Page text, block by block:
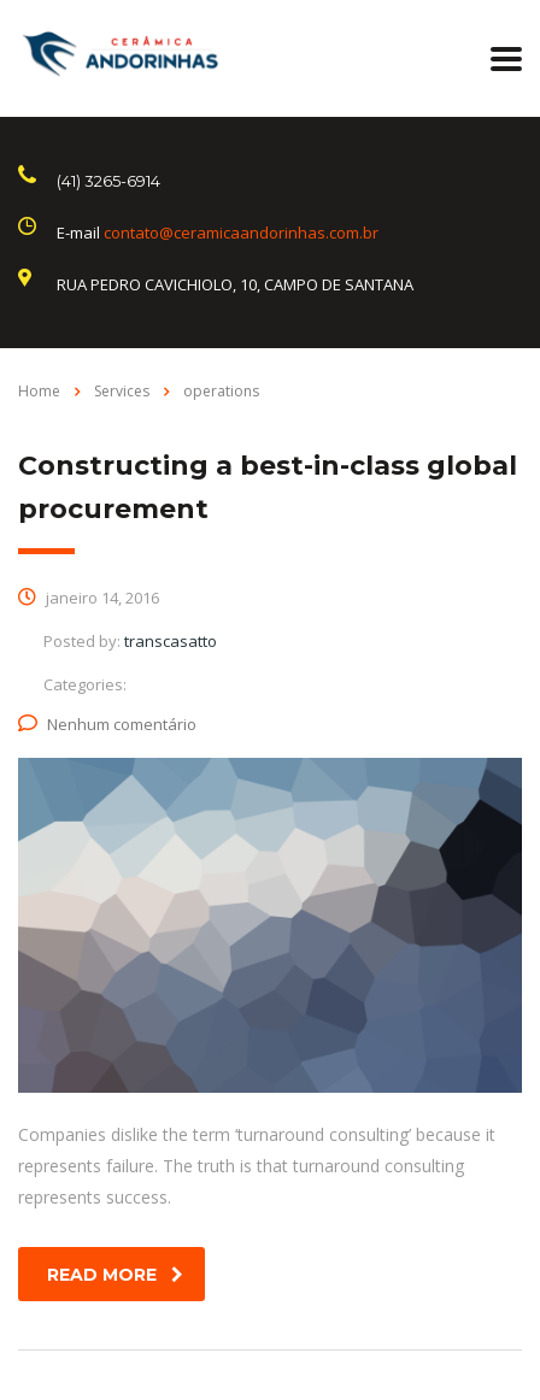
(41) 3265-6914
E-mail contato@ceramicaandorinhas.com.br
RUA PEDRO CAVICHIOLO, 10, CAMPO DE SANTANA
Home Services operations
Constructing a best-in-class global
procurement
janeiro 14, 2016
Posted by: transcasatto
Categories:
Nenhum comentário
Companies dislike the term ‘turnaround consulting’ because it
represents failure. The truth is that turnaround consulting
represents success.
READ MORE